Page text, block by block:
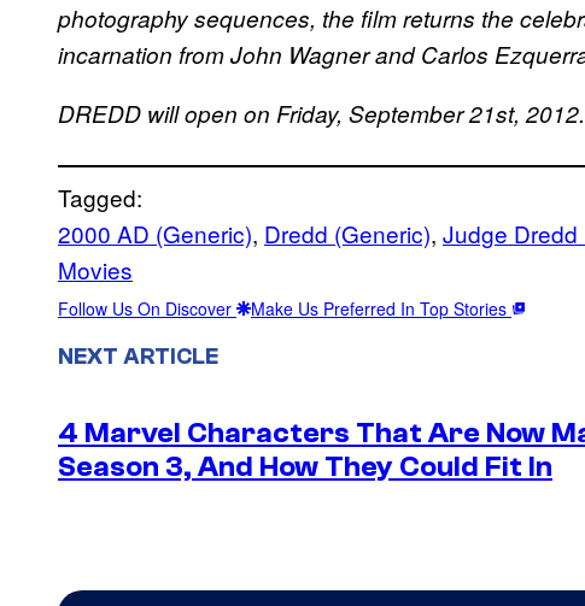
photography sequences, the film returns the
incarnation from John Wagner and Carlos
DREDD will open on Friday, September 21st, 2012.
Tagged:
2000 AD (Generic), Dredd (Generic), Judge Dredd
Movies
Follow Us On Discover Make Us Preferred In Top Stories
NEXT ARTICLE
4 Marvel Characters That Are Now
Season 3, And How They Could Fit In